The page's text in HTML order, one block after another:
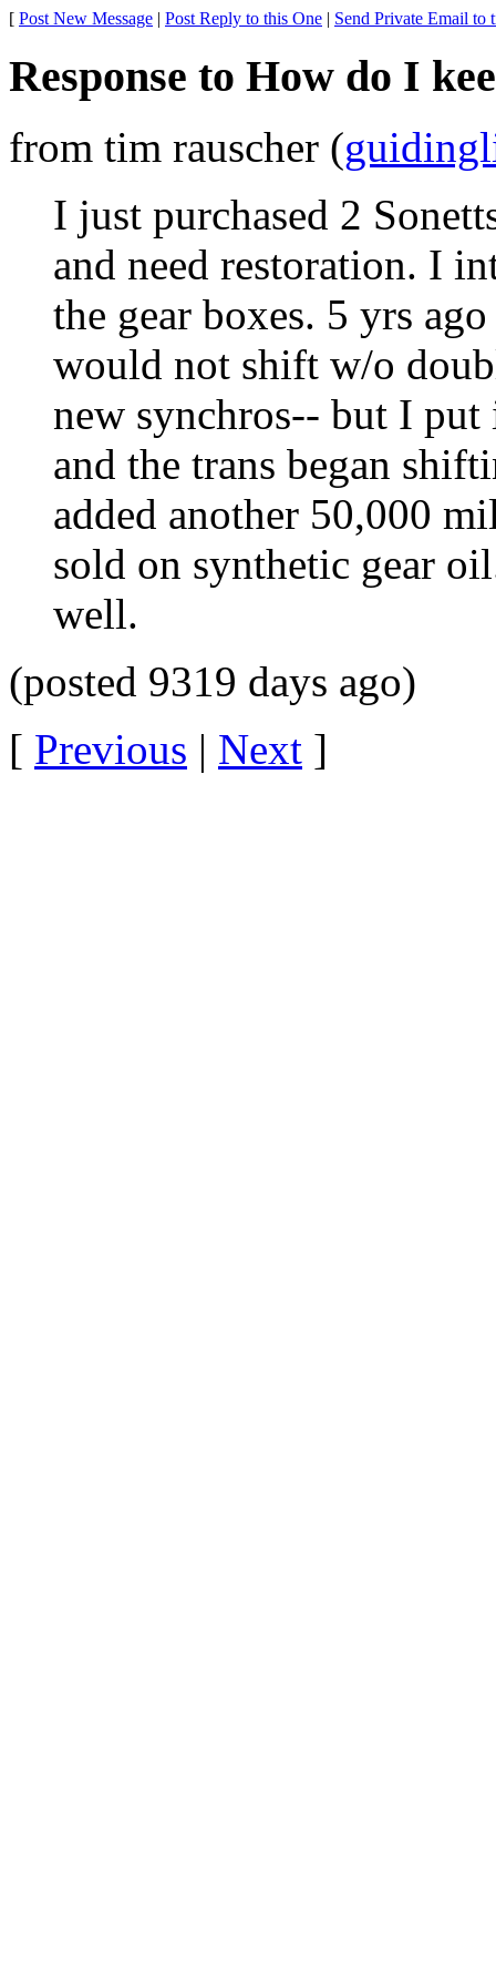
[ Post New Message | Post Reply to this One | Send Private Email to
Response to How do I
from tim rauscher (
I just purchased 2
and need restoration. I
the gear boxes. 5 yrs
would not shift w/o
new synchros-- but I
and the trans began
added another 50,000
sold on synthetic gear
well.
(posted 9319 days ago)
[ Previous | Next ]